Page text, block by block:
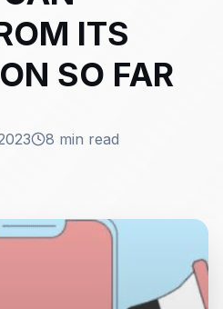
ITS
SO FAR
8 min read